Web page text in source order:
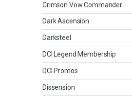
Crimson Vow Commander
Dark Ascension
Darksteel
DCI Legend Membership
DCI Promos
Dissension